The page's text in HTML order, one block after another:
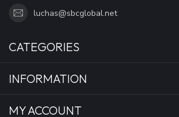
luchas@sbcglobal.net
CATEGORIES
INFORMATION
MY ACCOUNT